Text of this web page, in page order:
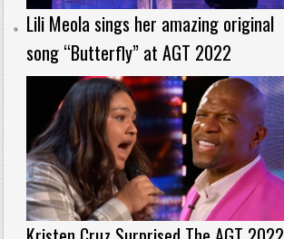
Lili Meola sings her amazing original
song “Butterfly” at AGT 2022